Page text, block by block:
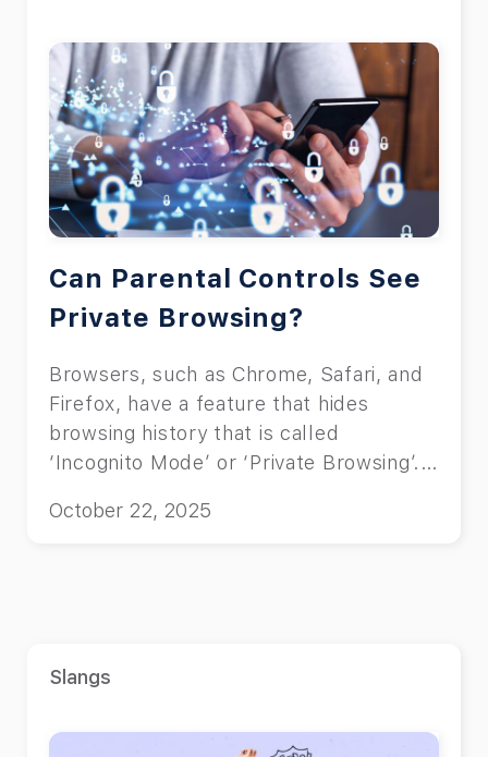
Can Parental Controls See
Private Browsing?
Browsers, such as Chrome, Safari, and
Firefox, have a feature that hides
browsing history that is called
‘Incognito Mode’ or ‘Private Browsing’.
web without leaving a trace on their
either use command lines or third-party
which will be explained. Read the rest
October 22, 2025
Slangs